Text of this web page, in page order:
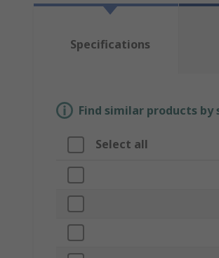
Specifications
Find similar products
Select all